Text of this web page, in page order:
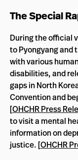
The Special
During the official
to Pyongyang and
with various
disabilities, and
gaps in North
Convention and
[OHCHR Press
to visit a mental
information on
justice. [OHCHR